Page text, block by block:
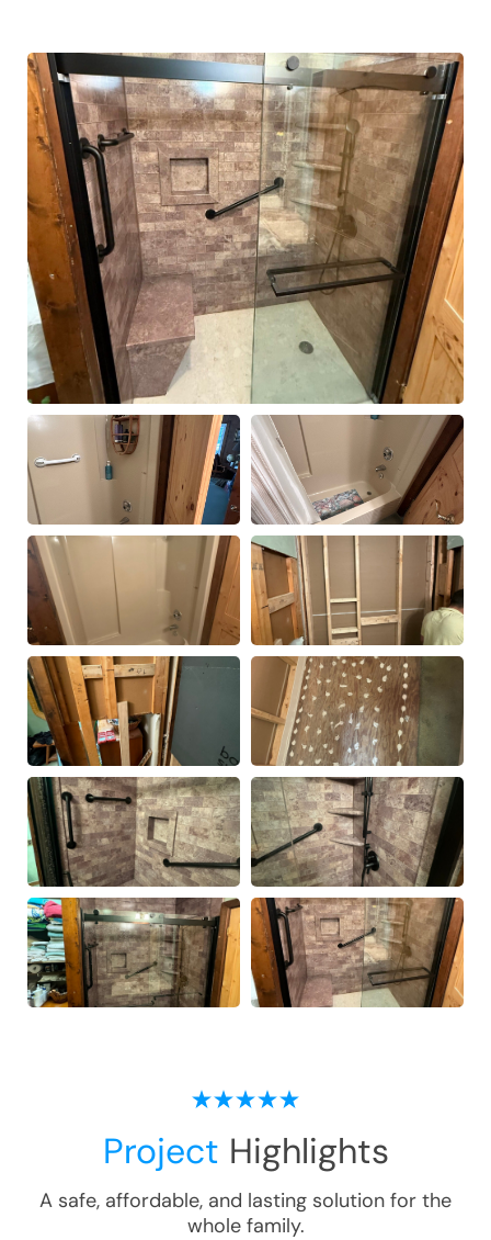
Project Highlights
A safe, affordable, and lasting solution for the
whole family.